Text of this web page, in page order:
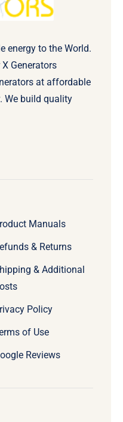
energy to the World.
Generators
at affordable
We build quality
Manuals
& Returns
& Additional
Policy
of Use
Reviews